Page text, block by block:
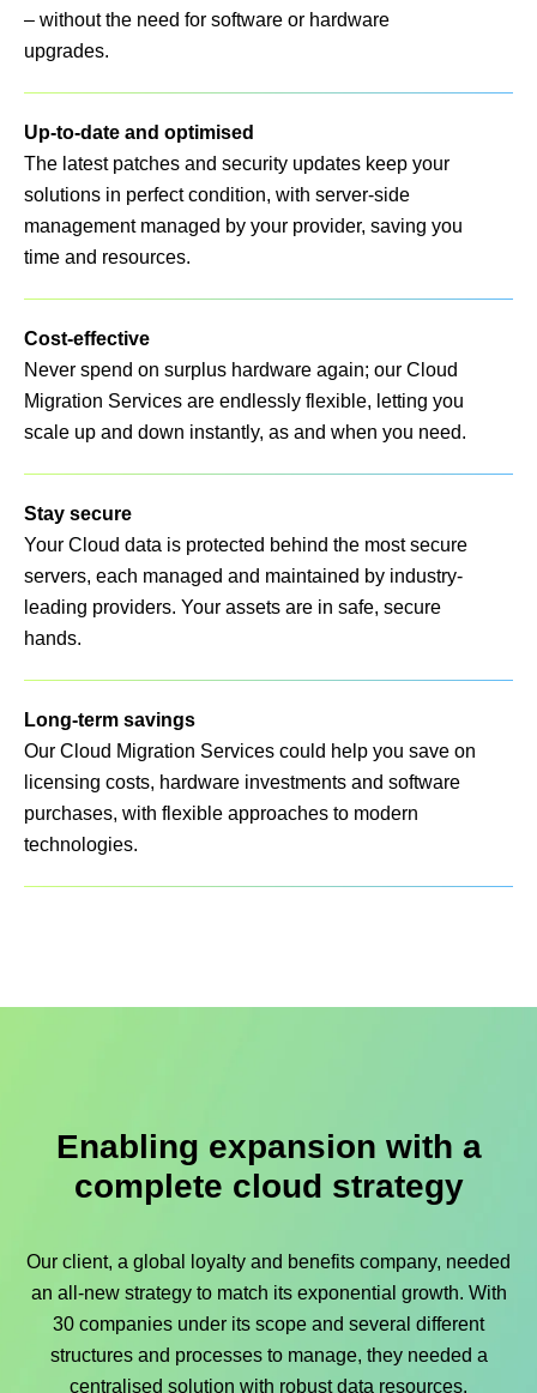
– without the need for software or hardware
upgrades.
Up-to-date and optimised
The latest patches and security updates keep your
solutions in perfect condition, with server-side
management managed by your provider, saving you
time and resources.
Cost-effective
Never spend on surplus hardware again; our Cloud
Migration Services are endlessly flexible, letting you
scale up and down instantly, as and when you need.
Stay secure
Your Cloud data is protected behind the most secure
servers, each managed and maintained by industry-
leading providers. Your assets are in safe, secure
hands.
Long-term savings
Our Cloud Migration Services could help you save on
licensing costs, hardware investments and software
purchases, with flexible approaches to modern
technologies.
Enabling expansion with a
complete cloud strategy
Our client, a global loyalty and benefits company, needed
an all-new strategy to match its exponential growth. With
30 companies under its scope and several different
structures and processes to manage, they needed a
centralised solution with robust data resources.